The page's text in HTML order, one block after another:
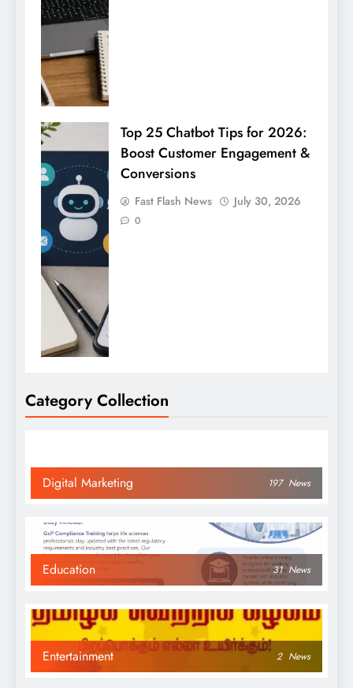
Top 25 Chatbot Tips for 2026:
Boost Customer Engagement &
Conversions
Fast Flash News July 30, 2026
0
Category Collection
Digital Marketing 197 News
Education 31 News
Entertainment 2 News